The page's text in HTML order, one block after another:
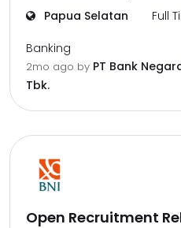
Papua Selatan Full
Banking
2mo ago by PT Bank
Tbk.
Open Recruitment